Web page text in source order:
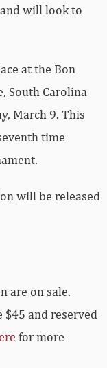
will look to
at the Bon
South Carolina
March 9. This
time
will be released
are on sale.
$45 and reserved
for more